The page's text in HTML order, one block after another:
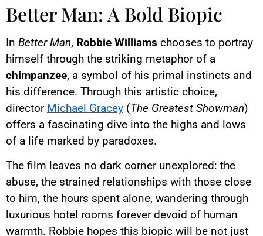
Better Man: A Bold Biopic
In Better Man, Robbie Williams chooses to portray
himself through the striking metaphor of a
chimpanzee, a symbol of his primal instincts and
his difference. Through this artistic choice,
director Michael Gracey (The Greatest Showman)
offers a fascinating dive into the highs and lows
of a life marked by paradoxes.
The film leaves no dark corner unexplored: the
abuse, the strained relationships with those close
to him, the hours spent alone, wandering through
luxurious hotel rooms forever devoid of human
warmth. Robbie hopes this biopic will be not just